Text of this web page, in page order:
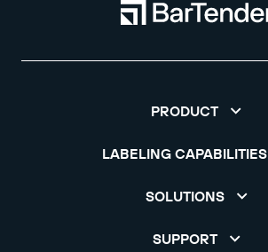
PRODUCT
LABELING CAPABILITIES
SOLUTIONS
SUPPORT